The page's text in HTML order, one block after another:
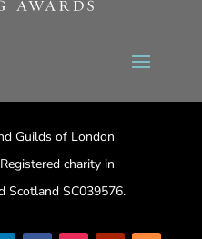
Guilds of London
charity in
Scotland SC039576.